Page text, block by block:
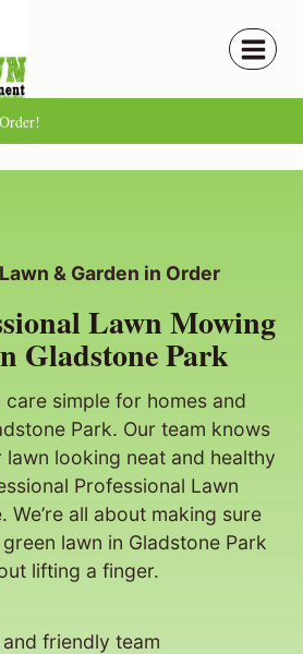
& Garden in Order
Lawn Mowing
Gladstone Park
care simple for homes and
Park. Our team knows
looking neat and healthy
Professional Lawn
We’re all about making sure
lawn in Gladstone Park
lifting a finger.
friendly team